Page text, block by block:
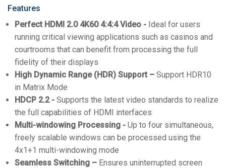
Features
Perfect HDMI 2.0 4K60 4:4:4 Video - Ideal for users
running critical viewing applications such as casinos and
courtrooms that can benefit from processing the full
fidelity of their displays
High Dynamic Range (HDR) Support – Support HDR10
in Matrix Mode
HDCP 2.2 - Supports the latest video standards to realize
the full capabilities of HDMI interfaces
Multi-windowing Processing - Up to four simultaneous,
freely scalable windows can be processed using the
4x1+1 multi-windowing mode
Seamless Switching – Ensures uninterrupted screen